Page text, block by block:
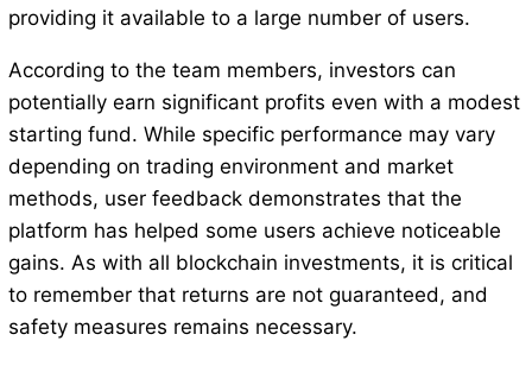
providing it available to a large number of users.
According to the team members, investors can
potentially earn significant profits even with a modest
starting fund. While specific performance may vary
depending on trading environment and market
methods, user feedback demonstrates that the
platform has helped some users achieve noticeable
gains. As with all blockchain investments, it is critical
to remember that returns are not guaranteed, and
safety measures remains necessary.